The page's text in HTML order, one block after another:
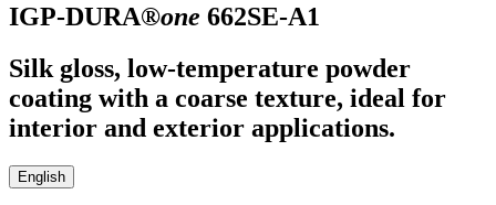
IGP-DURA®one 662SE-A1
Silk gloss, low-temperature powder
coating with a coarse texture, ideal for
interior and exterior applications.
English